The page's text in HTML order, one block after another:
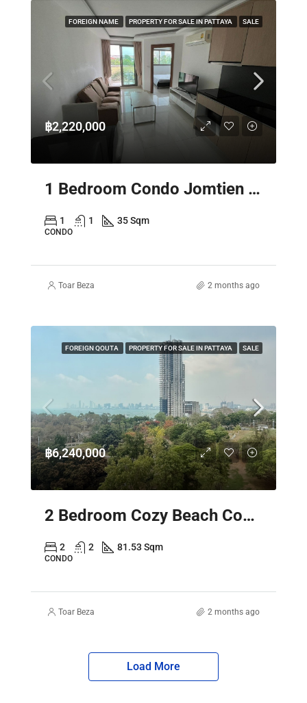
FOREIGN NAME PROPERTY FOR SALE IN PATTAYA SALE
฿2,220,000
1 Bedroom Condo Jomtien Pattaya – Laguna Beach Resort 3 The Maldives
1 1 35 Sqm
CONDO
Toar Beza 2 months ago
FOREIGN QOUTA PROPERTY FOR SALE IN PATTAYA SALE
฿6,240,000
2 Bedroom Cozy Beach Condo Pattaya – Sky Residence Sea View
2 2 81.53 Sqm
CONDO
Toar Beza 2 months ago
Load More